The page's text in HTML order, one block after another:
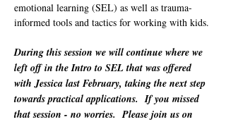
emotional learning (SEL) as well as trauma-
informed tools and tactics for working with kids.
During this session we will continue where we
left off in the Intro to SEL that was offered
with Jessica last February, taking the next step
towards practical applications.  If you missed
that session - no worries.  Please join us on